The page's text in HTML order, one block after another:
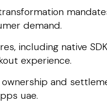
demand.
including native
experience.
and
uae.